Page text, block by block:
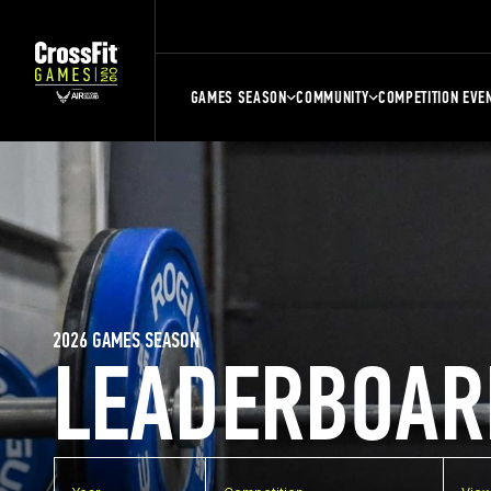
GAMES SEASON COMMUNITY COMPETITION
2026 GAMES SEASON